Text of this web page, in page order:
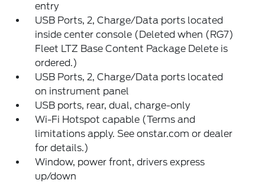
entry
USB Ports, 2, Charge/Data ports located
inside center console (Deleted when (RG7)
Fleet LTZ Base Content Package Delete is
ordered.)
USB Ports, 2, Charge/Data ports located
on instrument panel
USB ports, rear, dual, charge-only
Wi-Fi Hotspot capable (Terms and
limitations apply. See onstar.com or dealer
for details.)
Window, power front, drivers express
up/down